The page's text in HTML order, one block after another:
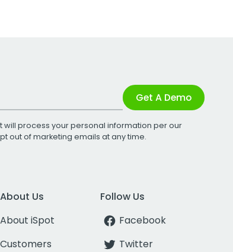
Get A Demo
will process your personal information per our
out of marketing emails at any time.
About Us
About iSpot
Customers
Follow Us
Facebook
Twitter